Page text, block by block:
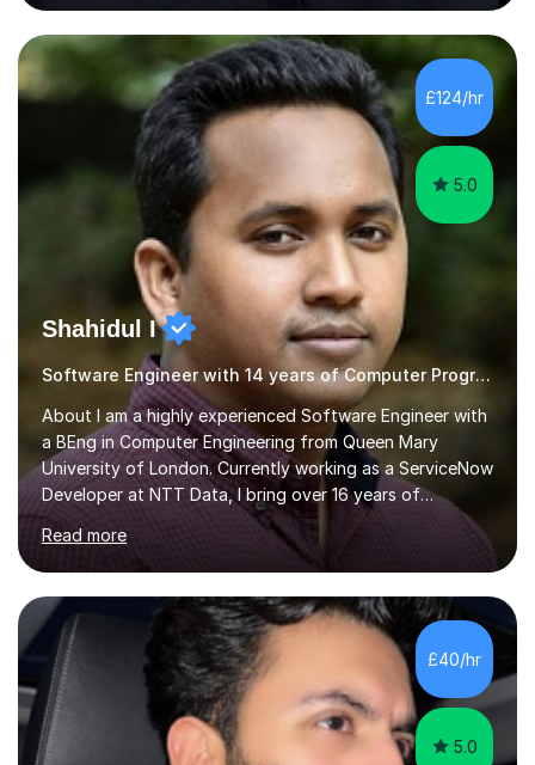
years with the following steps:1. Initiate the subject or
topic based on discussion of a real life example /
scenario. 2. Introduce the theoretical part of the subject
or topic. 3. Explain how the theory links to the real life
example / scenario. 4. Work out and explain some
£124/hr
5.0
Shahidul I
Software Engineer with 14 years of Computer Programming experience
About I am a highly experienced Software Engineer with
a BEng in Computer Engineering from Queen Mary
University of London. Currently working as a ServiceNow
Developer at NTT Data, I bring over 16 years of
professional experience in the tech industry, including
roles at prestigious organizations such as Google,
Imperial College London, and London School of Hygiene
& Tropical Medicine.Professional Experience:- Highly
active UK tutor with over a decade of experience
across major educational platforms supporting students
from primary school up to university-level computer
science modules.-Accumulated...
Read more
£40/hr
5.0